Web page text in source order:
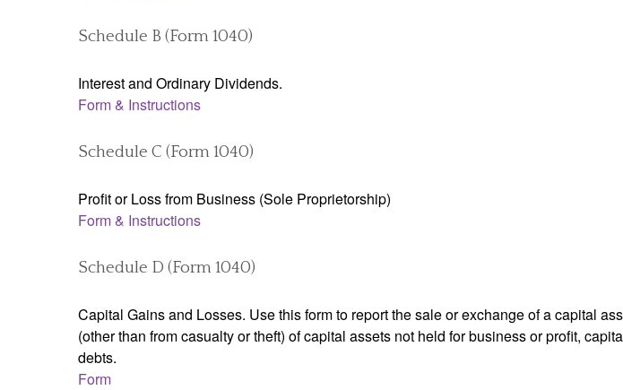
Schedule B (Form 1040)
Interest and Ordinary Dividends.
Form & Instructions
Schedule C (Form 1040)
Profit or Loss from Business (Sole Proprietorship)
Form & Instructions
Schedule D (Form 1040)
Capital Gains and Losses. Use this form to report the sale or exchange of a capital
(other than from casualty or theft) of capital assets not held for business or profit,
debts.
Form